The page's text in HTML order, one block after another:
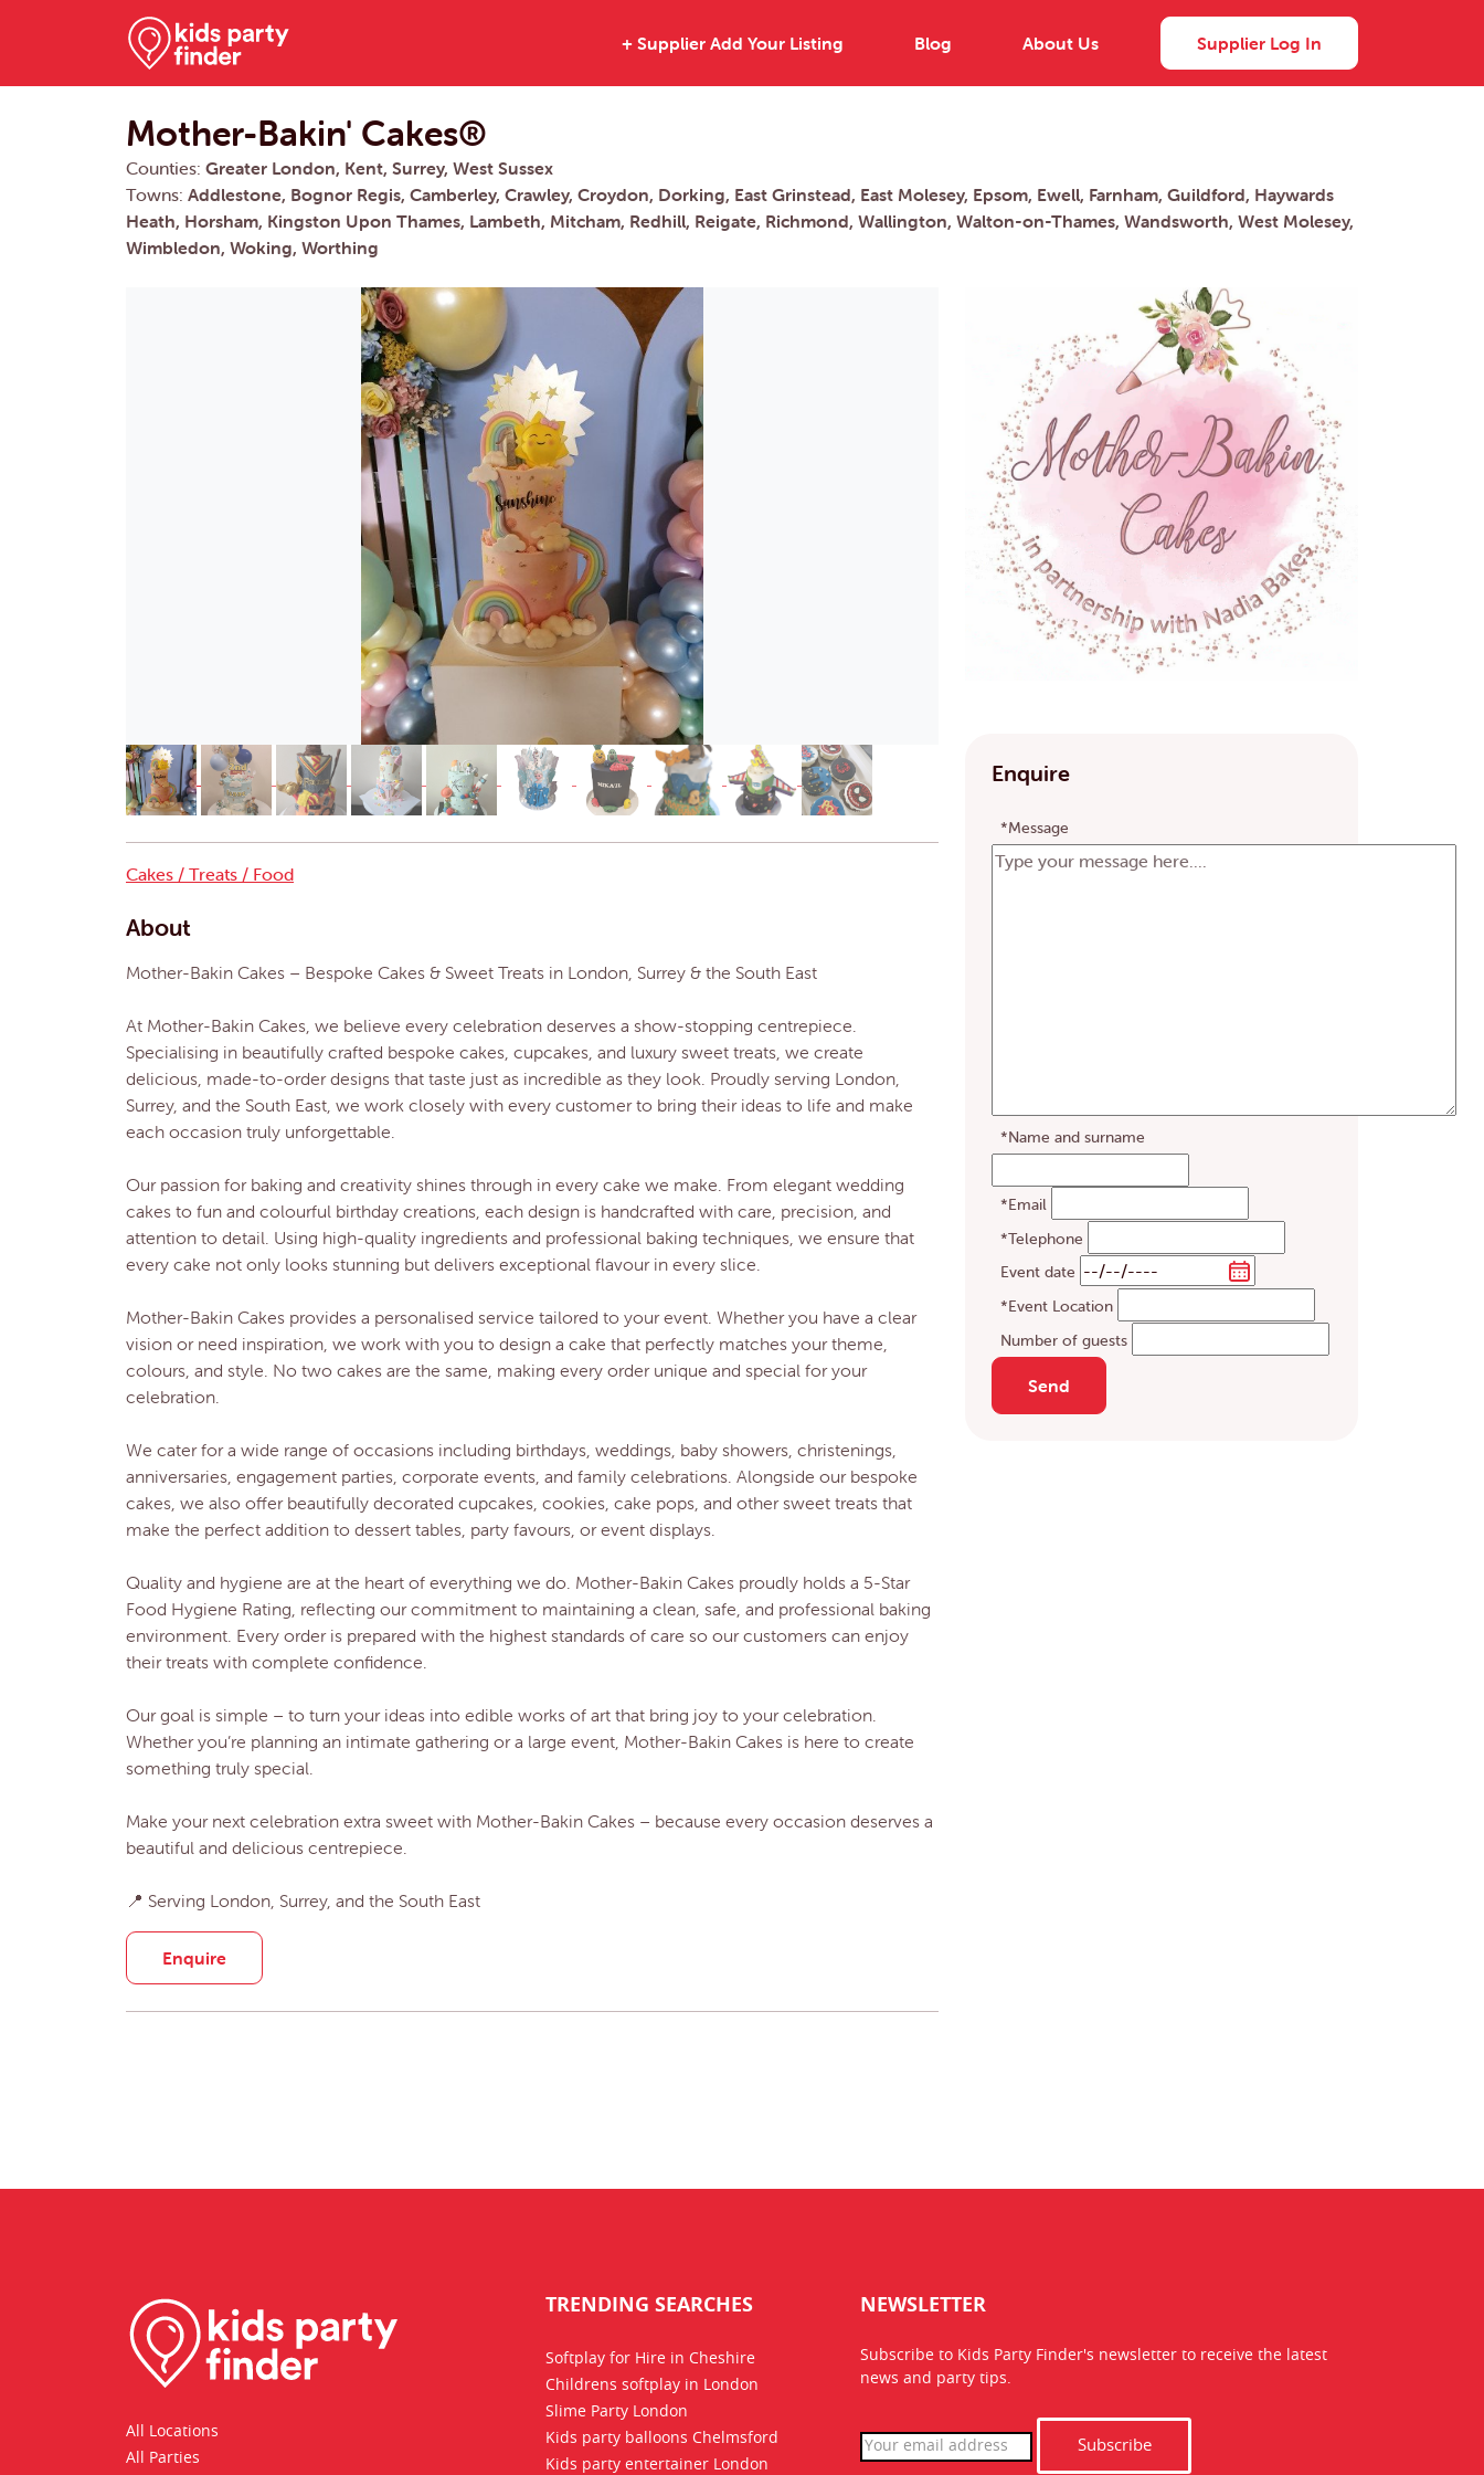
+ Supplier Add Your Listing Blog About Us Supplier Log In
Mother-Bakin' Cakes®
Counties: Greater London, Kent, Surrey, West Sussex
Towns: Addlestone, Bognor Regis, Camberley, Crawley, Croydon, Dorking, East Grinstead, East Molesey, Epsom, Ewell, Farnham, Guildford, Haywards
Heath, Horsham, Kingston Upon Thames, Lambeth, Mitcham, Redhill, Reigate, Richmond, Wallington, Walton-on-Thames, Wandsworth, West Molesey,
Wimbledon, Woking, Worthing
Cakes / Treats / Food
About
Mother-Bakin Cakes – Bespoke Cakes & Sweet Treats in London, Surrey & the South East
At Mother-Bakin Cakes, we believe every celebration deserves a show-stopping centrepiece.
Specialising in beautifully crafted bespoke cakes, cupcakes, and luxury sweet treats, we create
delicious, made-to-order designs that taste just as incredible as they look. Proudly serving London,
Surrey, and the South East, we work closely with every customer to bring their ideas to life and make
each occasion truly unforgettable.
Our passion for baking and creativity shines through in every cake we make. From elegant wedding
cakes to fun and colourful birthday creations, each design is handcrafted with care, precision, and
attention to detail. Using high-quality ingredients and professional baking techniques, we ensure that
every cake not only looks stunning but delivers exceptional flavour in every slice.
Mother-Bakin Cakes provides a personalised service tailored to your event. Whether you have a clear
vision or need inspiration, we work with you to design a cake that perfectly matches your theme,
colours, and style. No two cakes are the same, making every order unique and special for your
celebration.
We cater for a wide range of occasions including birthdays, weddings, baby showers, christenings,
anniversaries, engagement parties, corporate events, and family celebrations. Alongside our bespoke
cakes, we also offer beautifully decorated cupcakes, cookies, cake pops, and other sweet treats that
make the perfect addition to dessert tables, party favours, or event displays.
Quality and hygiene are at the heart of everything we do. Mother-Bakin Cakes proudly holds a 5-Star
Food Hygiene Rating, reflecting our commitment to maintaining a clean, safe, and professional baking
environment. Every order is prepared with the highest standards of care so our customers can enjoy
their treats with complete confidence.
Our goal is simple – to turn your ideas into edible works of art that bring joy to your celebration.
Whether you’re planning an intimate gathering or a large event, Mother-Bakin Cakes is here to create
something truly special.
Make your next celebration extra sweet with Mother-Bakin Cakes – because every occasion deserves a
beautiful and delicious centrepiece.
📍 Serving London, Surrey, and the South East
Enquire
Enquire
*Message
*Name and surname
*Email
*Telephone
Event date
*Event Location
Number of guests
Send
All Locations
All Parties
TRENDING SEARCHES
Softplay for Hire in Cheshire
Childrens softplay in London
Slime Party London
Kids party balloons Chelmsford
Kids party entertainer London
NEWSLETTER
Subscribe to Kids Party Finder's newsletter to receive the latest
news and party tips.
Subscribe